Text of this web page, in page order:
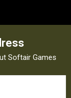
Softair Games